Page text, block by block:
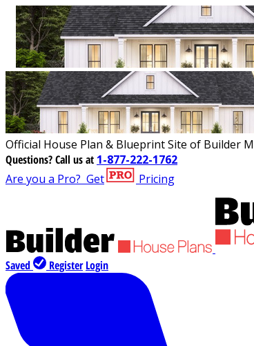
Official House Plan & Blueprint Site of Builder
Questions?Call us at 1-877-222-1762
Are you a Pro? Get Pricing
Saved Register Login